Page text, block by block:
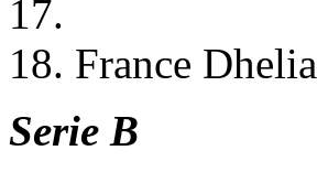
17.
18. France Dhelia
Serie B